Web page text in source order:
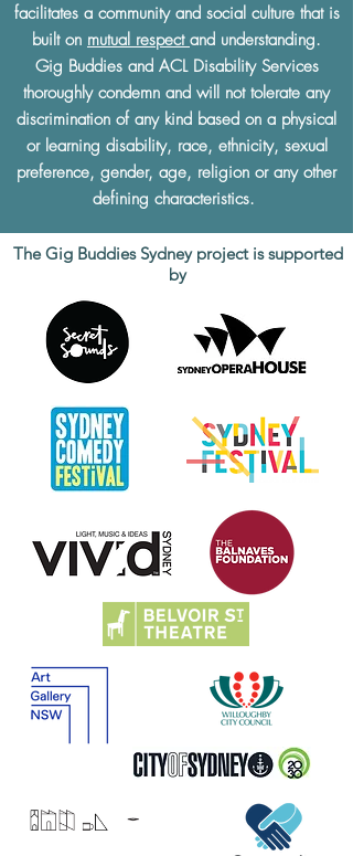
facilitates a community and social culture that is
built on mutual respect and understanding.
Gig Buddies and ACL Disability Services
thoroughly condemn and will not tolerate any
discrimination of any kind based on a physical
or learning disability, race, ethnicity, sexual
preference, gender, age, religion or any other
defining characteristics.
The Gig Buddies Sydney project is supported
by